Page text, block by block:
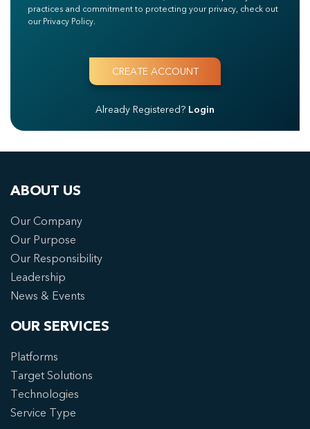
practices and commitment to protecting your privacy, check out
our Privacy Policy.
Already Registered? Login
ABOUT US
Our Company
Our Purpose
Our Responsibility
Leadership
News & Events
OUR SERVICES
Platforms
Target Solutions
Technologies
Service Type